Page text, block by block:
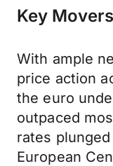
Key Movers
With ample
price action
the euro
outpaced
rates
European